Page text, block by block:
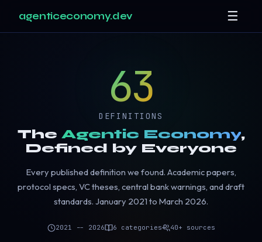
agenticeconomy.dev ☰
63
DEFINITIONS
The Agentic Economy,
Defined by Everyone
Every published definition we found. Academic papers,
protocol specs, VC theses, central bank warnings, and draft
standards. January 2021 to March 2026.
2021 -- 2026 6 categories 40+ sources